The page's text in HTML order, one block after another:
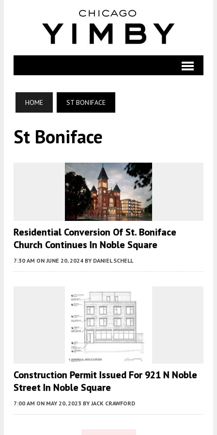
HOME ST BONIFACE
St Boniface
Residential Conversion Of St. Boniface
Church Continues In Noble Square
7:30 AM ON JUNE 20, 2024 BY DANIEL SCHELL
Construction Permit Issued For 921 N Noble
Street In Noble Square
7:00 AM ON MAY 20, 2023 BY JACK CRAWFORD